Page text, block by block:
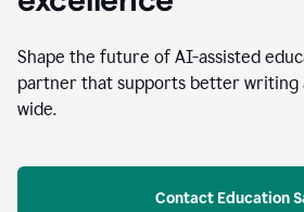
Shape the future of AI-assisted
partner that supports better writing
wide.
Contact Education